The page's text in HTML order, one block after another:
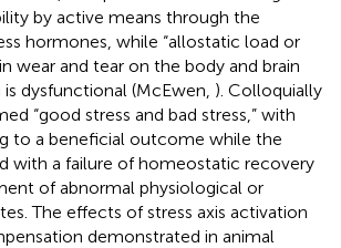
by active means through the
hormones, while “allostatic load or
wear and tear on the body and brain
dysfunctional (McEwen, ). Colloquially
“good stress and bad stress,” with
to a beneficial outcome while the
with a failure of homeostatic recovery
of abnormal physiological or
The effects of stress axis activation
demonstrated in animal